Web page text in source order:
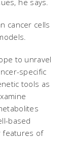
he says.
cancer cells
to unravel
specific
tools as
based
features of